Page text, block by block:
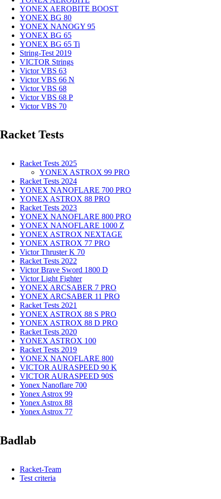
YONEX AEROBITE BOOST
YONEX BG 80
YONEX NANOGY 95
YONEX BG 65
YONEX BG 65 Ti
String-Test 2019
VICTOR Strings
Victor VBS 63
Victor VBS 66 N
Victor VBS 68
Victor VBS 68 P
Victor VBS 70
Racket Tests
Racket Tests 2025
YONEX ASTROX 99 PRO
Racket Tests 2024
YONEX NANOFLARE 700 PRO
YONEX ASTROX 88 PRO
Racket Tests 2023
YONEX NANOFLARE 800 PRO
YONEX NANOFLARE 1000 Z
YONEX ASTROX NEXTAGE
YONEX ASTROX 77 PRO
Victor Thruster K 70
Racket Tests 2022
Victor Brave Sword 1800 D
Victor Light Fighter
YONEX ARCSABER 7 PRO
YONEX ARCSABER 11 PRO
Racket Tests 2021
YONEX ASTROX 88 S PRO
YONEX ASTROX 88 D PRO
Racket Tests 2020
YONEX ASTROX 100
Racket Tests 2019
YONEX NANOFLARE 800
VICTOR AURASPEED 90 K
VICTOR AURASPEED 90S
Yonex Nanoflare 700
Yonex Astrox 99
Yonex Astrox 88
Yonex Astrox 77
Badlab
Racket-Team
Test criteria